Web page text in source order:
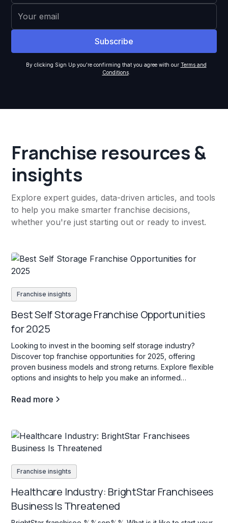
By clicking Sign Up you're confirming that you agree with our Terms and
Conditions.
Franchise resources &
insights
Explore expert guides, data-driven articles, and tools
to help you make smarter franchise decisions,
whether you're just starting out or ready to invest.
Franchise insights
Best Self Storage Franchise Opportunities
for 2025
Looking to invest in the booming self storage industry?
Discover top franchise opportunities for 2025, offering
proven business models and strong returns. Explore flexible
options and insights to help you make an informed
Read more
Franchise insights
Healthcare Industry: BrightStar Franchisees
Business Is Threatened